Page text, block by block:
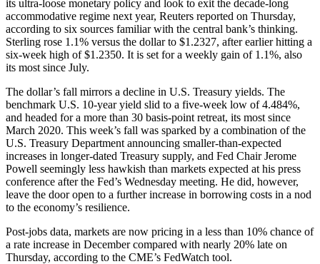
its ultra-loose monetary policy and look to exit the decade-long
accommodative regime next year, Reuters reported on Thursday,
according to six sources familiar with the central bank’s thinking.
Sterling rose 1.1% versus the dollar to $1.2327, after earlier hitting a
six-week high of $1.2350. It is set for a weekly gain of 1.1%, also
its most since July.
The dollar’s fall mirrors a decline in U.S. Treasury yields. The
benchmark U.S. 10-year yield slid to a five-week low of 4.484%,
and headed for a more than 30 basis-point retreat, its most since
March 2020. This week’s fall was sparked by a combination of the
U.S. Treasury Department announcing smaller-than-expected
increases in longer-dated Treasury supply, and Fed Chair Jerome
Powell seemingly less hawkish than markets expected at his press
conference after the Fed’s Wednesday meeting. He did, however,
leave the door open to a further increase in borrowing costs in a nod
to the economy’s resilience.
Post-jobs data, markets are now pricing in a less than 10% chance of
a rate increase in December compared with nearly 20% late on
Thursday, according to the CME’s FedWatch tool.